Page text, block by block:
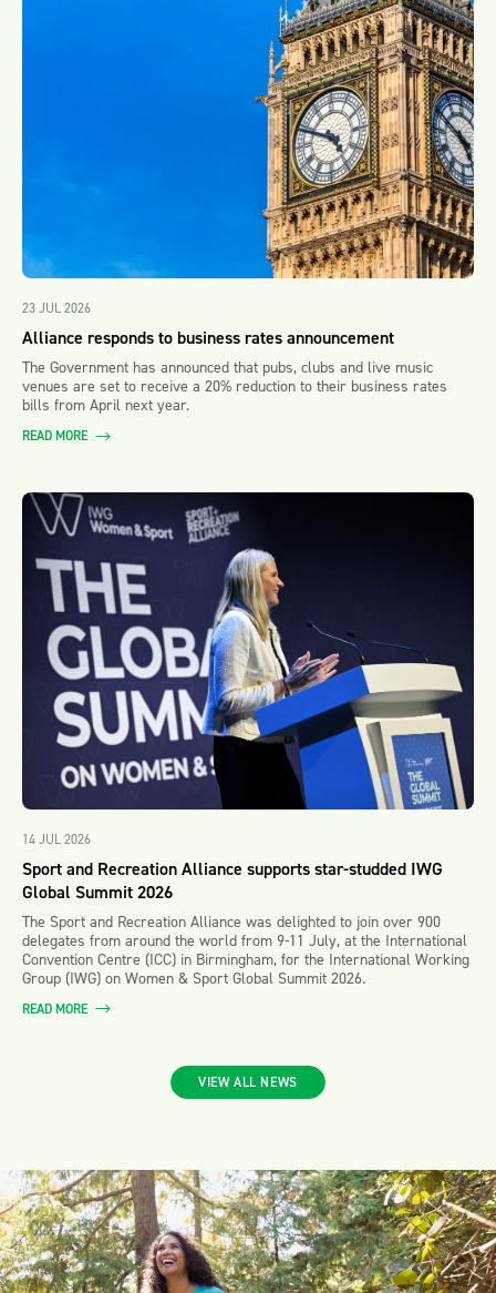
23 JUL 2026
Alliance responds to business rates announcement
The Government has announced that pubs, clubs and live music
venues are set to receive a 20% reduction to their business rates
bills from April next year.
READ MORE
14 JUL 2026
Sport and Recreation Alliance supports star-studded IWG
Global Summit 2026
The Sport and Recreation Alliance was delighted to join over 900
delegates from around the world from 9-11 July, at the International
Convention Centre (ICC) in Birmingham, for the International Working
Group (IWG) on Women & Sport Global Summit 2026.
READ MORE
VIEW ALL NEWS